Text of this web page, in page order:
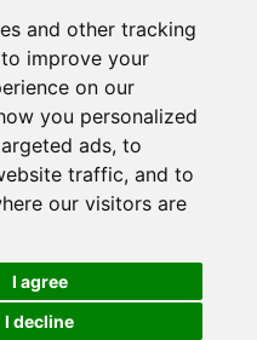
and other tracking
improve your
on our
you personalized
ads, to
traffic, and to
our visitors are
I agree
I decline
METHODS
🍪